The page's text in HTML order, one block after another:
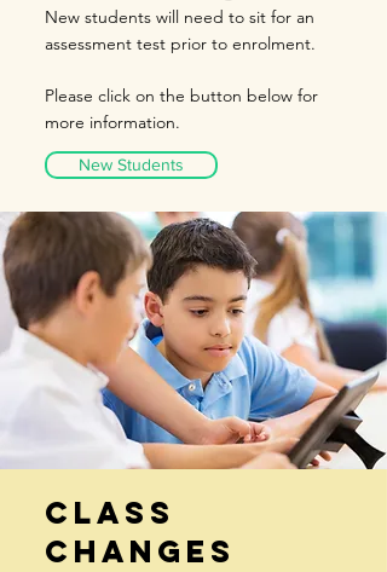
New students will need to sit for an
assessment test prior to enrolment.
Please click on the button below for
more information.
New Students
Class
Changes